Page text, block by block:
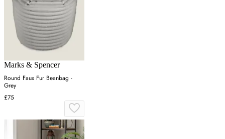
Marks & Spencer
Round Faux Fur Beanbag -
Grey
£75